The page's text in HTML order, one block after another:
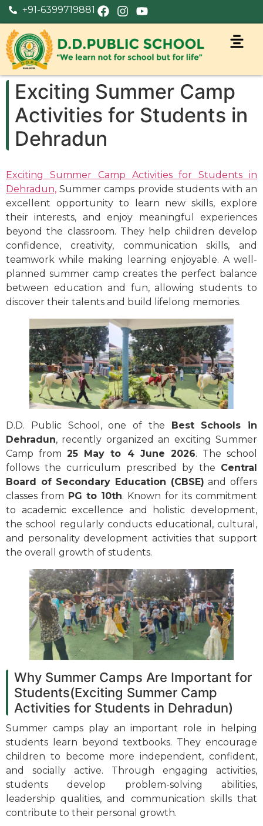
+91-6399719881
Exciting Summer Camp
Activities for Students in
Dehradun
Exciting Summer Camp Activities for Students in
Dehradun, Summer camps provide students with an
excellent opportunity to learn new skills, explore
their interests, and enjoy meaningful experiences
beyond the classroom. They help children develop
confidence, creativity, communication skills, and
teamwork while making learning enjoyable. A well-
planned summer camp creates the perfect balance
between education and fun, allowing students to
discover their talents and build lifelong memories.
D.D. Public School, one of the
Best Schools in
Dehradun, recently organized an exciting Summer
Camp from25 May to 4 June 2026. The school
follows the curriculum prescribed by the Central
Board of Secondary Education (CBSE) and offers
classes from PG to 10th. Known for its commitment
to academic excellence and holistic development,
the school regularly conducts educational, cultural,
and personality development activities that support
the overall growth of students.
Why Summer Camps Are Important for
Students(Exciting Summer Camp
Activities for Students in Dehradun)
Summer camps play an important role in helping
students learn beyond textbooks. They encourage
children to become more independent, confident,
and socially active. Through engaging activities,
students develop problem-solving abilities,
leadership qualities, and communication skills that
contribute to their personal growth.